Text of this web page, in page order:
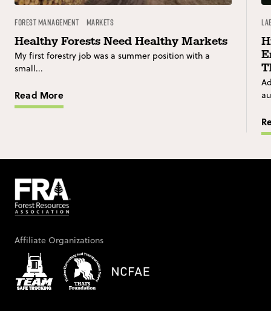
Forest Management Markets
Healthy Forests Need Healthy Markets
My first forestry job was a summer position with a
small...
Read More
Affiliate Organizations